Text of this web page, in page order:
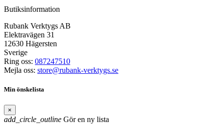
Butiksinformation
Rubank Verktygs AB
Elektravägen 31
12630 Hägersten
Sverige
Ring oss: 087247510
Mejla oss: store@rubank-verktygs.se
Min önskelista
×
add_circle_outline Gör en ny lista